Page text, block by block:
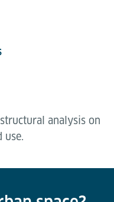
analysis on
use.
acceptance.
Freiburg and
in complex urban